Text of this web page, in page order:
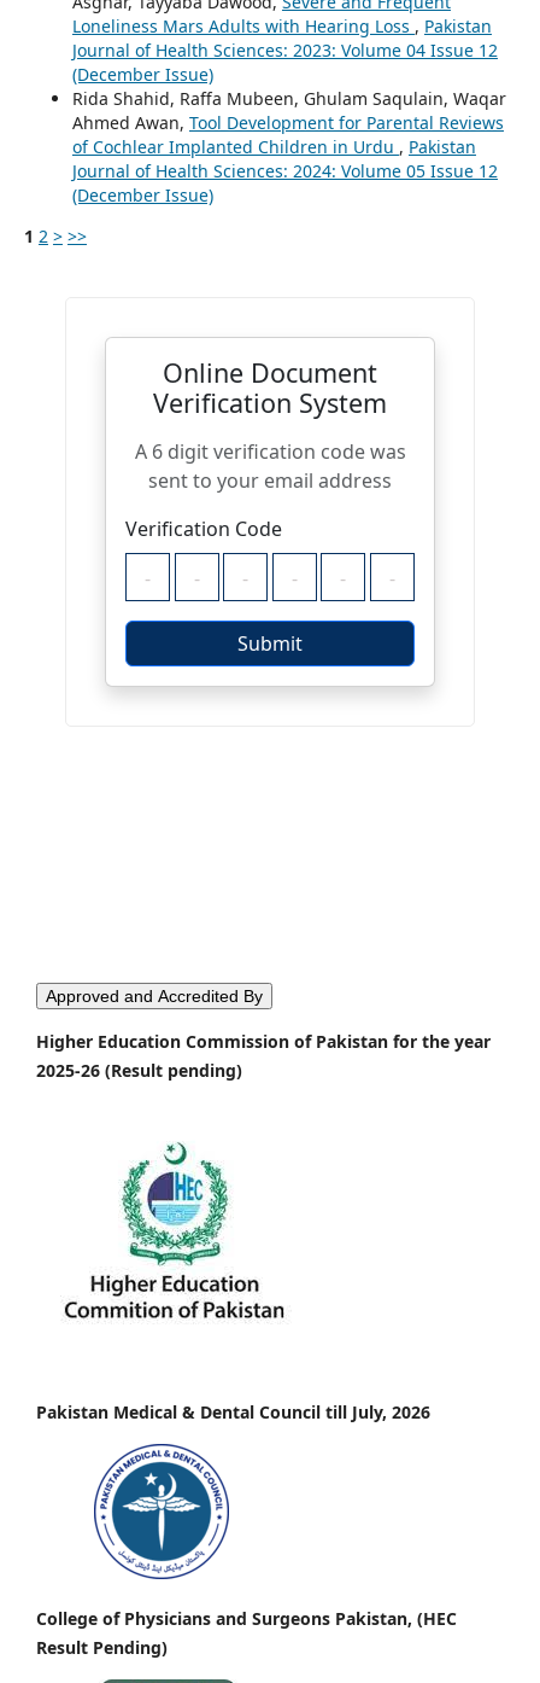
Loneliness Mars Adults with Hearing Loss , Pakistan
Journal of Health Sciences: 2023: Volume 04 Issue 12
(December Issue)
Rida Shahid, Raffa Mubeen, Ghulam Saqulain, Waqar
Ahmed Awan, Tool Development for Parental Reviews
of Cochlear Implanted Children in Urdu , Pakistan
Journal of Health Sciences: 2024: Volume 05 Issue 12
(December Issue)
1 2 > >>
Approved and Accredited By
Higher Education Commission of Pakistan for the year
2025-26 (Result pending)
Pakistan Medical & Dental Council till July, 2026
College of Physicians and Surgeons Pakistan, (HEC
Result Pending)